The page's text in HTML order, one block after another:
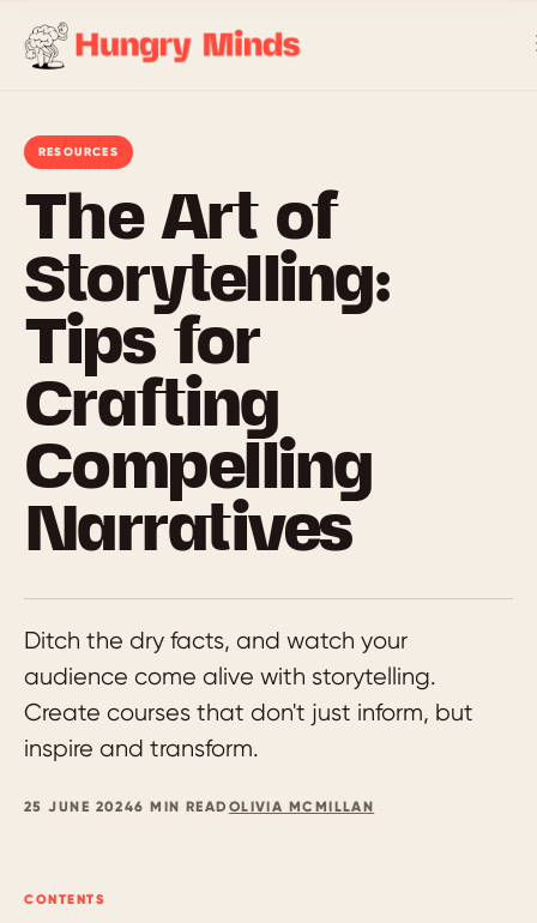
RESOURCES
The Art of
Storytelling:
Tips for
Crafting
Compelling
Narratives
Ditch the dry facts, and watch your
audience come alive with storytelling.
Create courses that don't just inform, but
inspire and transform.
25 JUNE 20246 MIN READ OLIVIA MCMILLAN
CONTENTS